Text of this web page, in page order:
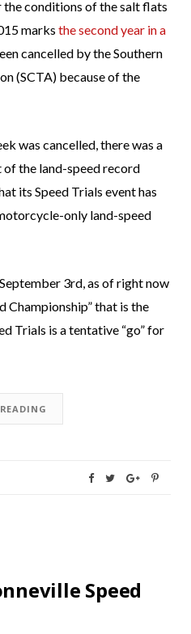
the conditions of the salt flats
marks the second year in a
cancelled by the Southern
(SCTA) because of the
was cancelled, there was a
the land-speed record
its Speed Trials event has
only land-speed
3rd, as of right now
Championship” that is the
Trials is a tentative “go” for
Speed